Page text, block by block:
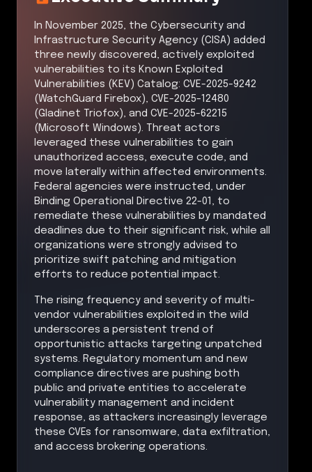
In November 2025, the Cybersecurity and
Infrastructure Security Agency (CISA) added
three newly discovered, actively exploited
vulnerabilities to its Known Exploited
Vulnerabilities (KEV) Catalog: CVE-2025-9242
(WatchGuard Firebox), CVE-2025-12480
(Gladinet Triofox), and CVE-2025-62215
(Microsoft Windows). Threat actors
leveraged these vulnerabilities to gain
unauthorized access, execute code, and
move laterally within affected environments.
Federal agencies were instructed, under
Binding Operational Directive 22-01, to
remediate these vulnerabilities by mandated
deadlines due to their significant risk, while all
organizations were strongly advised to
prioritize swift patching and mitigation
efforts to reduce potential impact.
The rising frequency and severity of multi-
vendor vulnerabilities exploited in the wild
underscores a persistent trend of
opportunistic attacks targeting unpatched
systems. Regulatory momentum and new
compliance directives are pushing both
public and private entities to accelerate
vulnerability management and incident
response, as attackers increasingly leverage
these CVEs for ransomware, data exfiltration,
and access brokering operations.